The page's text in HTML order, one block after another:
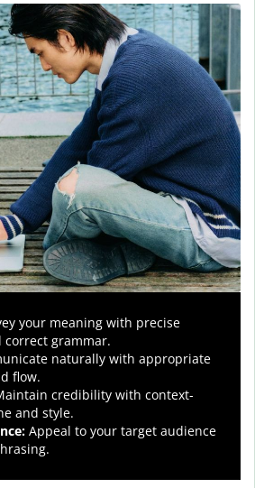
your meaning with precise
correct grammar.
naturally with appropriate
flow.
credibility with context-
and style.
: Appeal to your target audience